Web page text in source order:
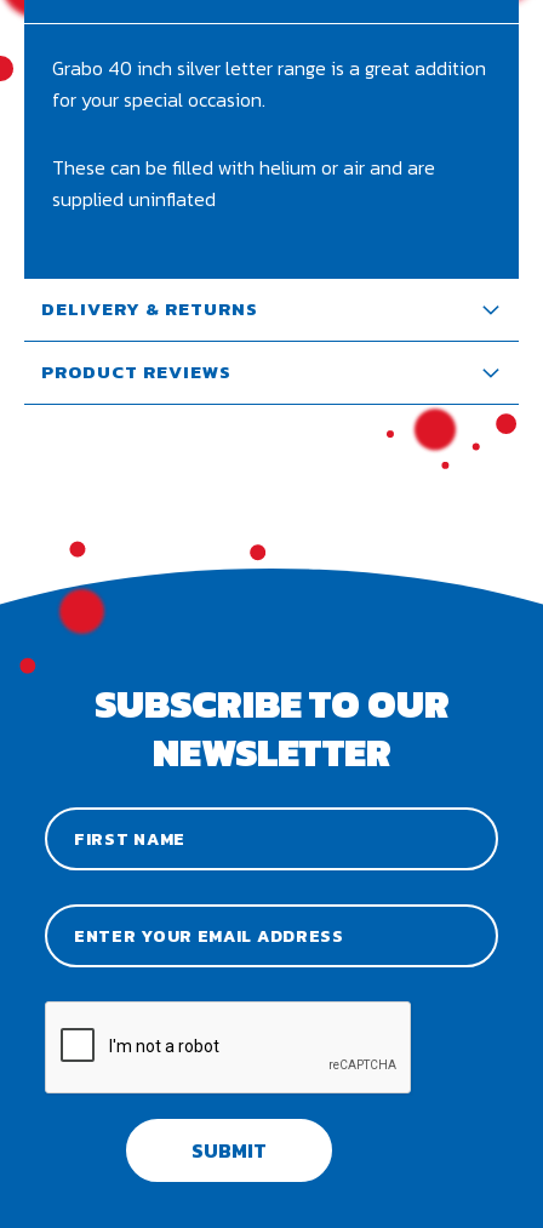
Grabo 40 inch silver letter range is a great addition
for your special occasion.
These can be filled with helium or air and are
supplied uninflated
DELIVERY & RETURNS
PRODUCT REVIEWS
SUBSCRIBE TO OUR
NEWSLETTER
SUBMIT